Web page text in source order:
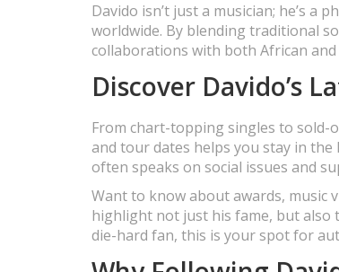
Davido isn’t just a musician; he’s a
worldwide. By blending traditional
collaborations with both African
Discover Davido’s
From chart-topping singles to sold-
and tour dates helps you stay in
often speaks on social issues and
Want to know about awards, music
highlight not just his fame, but also
die-hard fan, this is your spot for